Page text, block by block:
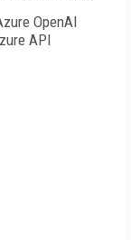
OpenAI
API